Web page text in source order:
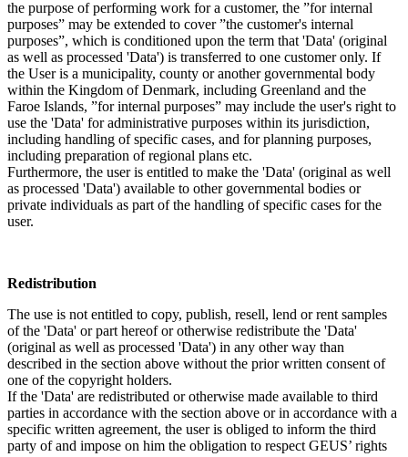
the purpose of performing work for a customer, the ”for internal
purposes” may be extended to cover ”the customer's internal
purposes”, which is conditioned upon the term that 'Data' (original
as well as processed 'Data') is transferred to one customer only. If
the User is a municipality, county or another governmental body
within the Kingdom of Denmark, including Greenland and the
Faroe Islands, ”for internal purposes” may include the user's right to
use the 'Data' for administrative purposes within its jurisdiction,
including handling of specific cases, and for planning purposes,
including preparation of regional plans etc.
Furthermore, the user is entitled to make the 'Data' (original as well
as processed 'Data') available to other governmental bodies or
private individuals as part of the handling of specific cases for the
user.
Redistribution
The use is not entitled to copy, publish, resell, lend or rent samples
of the 'Data' or part hereof or otherwise redistribute the 'Data'
(original as well as processed 'Data') in any other way than
described in the section above without the prior written consent of
one of the copyright holders.
If the 'Data' are redistributed or otherwise made available to third
parties in accordance with the section above or in accordance with a
specific written agreement, the user is obliged to inform the third
party of and impose on him the obligation to respect GEUS’ rights